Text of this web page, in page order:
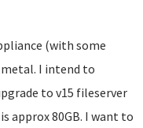
(with some
I intend to
to v15 fileserver
approx 80GB. I want to